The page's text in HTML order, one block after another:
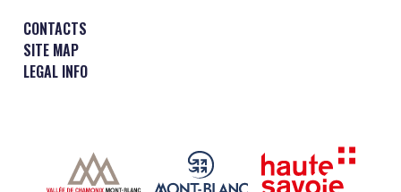
CONTACTS
SITE MAP
LEGAL INFO